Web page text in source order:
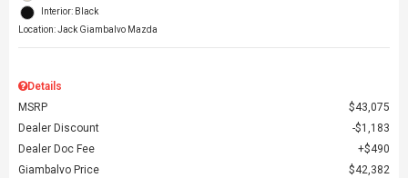
Interior: Black
Location: Jack Giambalvo Mazda
Details
MSRP
$43,075
Dealer Discount
$1,183
Dealer Doc Fee
$490
Giambalvo Price
$42,382